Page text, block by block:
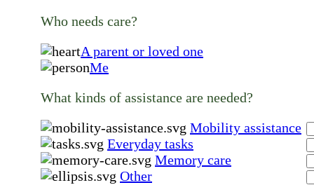
Who needs care?
A parent or loved one
Me
What kinds of assistance are needed?
Mobility assistance
Everyday tasks
Memory care
Other